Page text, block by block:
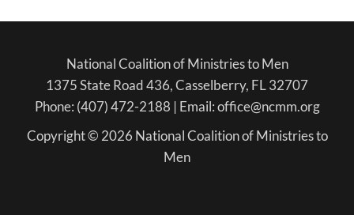
National Coalition of Ministries to Men
1375 State Road 436, Casselberry, FL 32707
Phone: (407) 472-2188 | Email: office@ncmm.org
Copyright © 2026 National Coalition of Ministries to
Men